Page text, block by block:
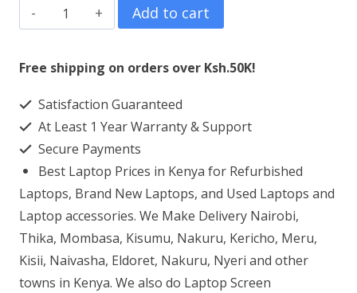
Lenovo
Yoga
C930
Screen
Replacement
quantity
Add to cart
Free shipping on orders over Ksh.50K!
Satisfaction Guaranteed
At Least 1 Year Warranty & Support
Secure Payments
Best Laptop Prices in Kenya for Refurbished
Laptops, Brand New Laptops, and Used Laptops and
Laptop accessories. We Make Delivery Nairobi,
Thika, Mombasa, Kisumu, Nakuru, Kericho, Meru,
Kisii, Naivasha, Eldoret, Nakuru, Nyeri and other
towns in Kenya. We also do Laptop Screen